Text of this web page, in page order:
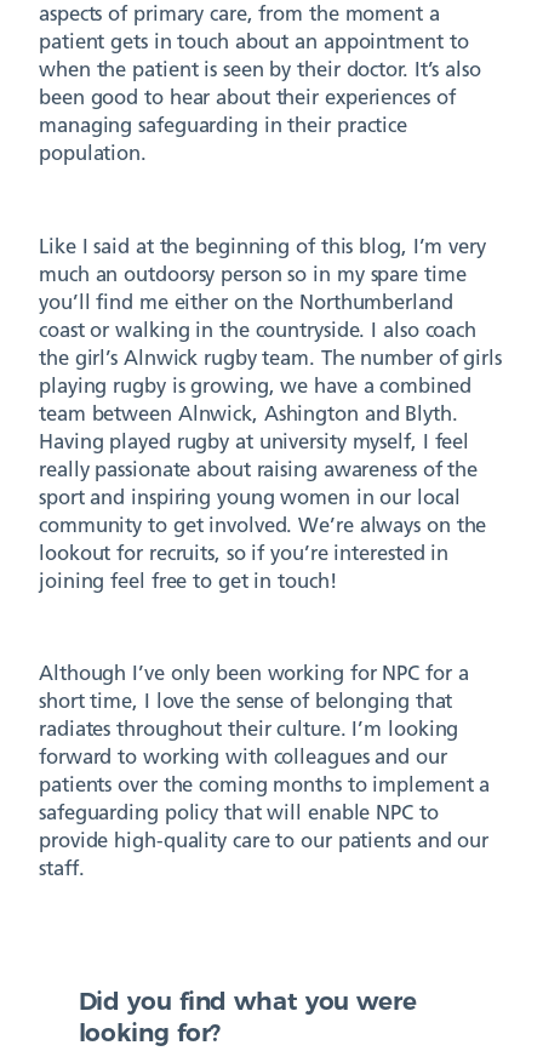
aspects of primary care, from the moment a
patient gets in touch about an appointment to
when the patient is seen by their doctor. It’s also
been good to hear about their experiences of
managing safeguarding in their practice
population.
Like I said at the beginning of this blog, I’m very
much an outdoorsy person so in my spare time
you’ll find me either on the Northumberland
coast or walking in the countryside. I also coach
the girl’s Alnwick rugby team. The number of girls
playing rugby is growing, we have a combined
team between Alnwick, Ashington and Blyth.
Having played rugby at university myself, I feel
really passionate about raising awareness of the
sport and inspiring young women in our local
community to get involved. We’re always on the
lookout for recruits, so if you’re interested in
joining feel free to get in touch!
Although I’ve only been working for NPC for a
short time, I love the sense of belonging that
radiates throughout their culture. I’m looking
forward to working with colleagues and our
patients over the coming months to implement a
safeguarding policy that will enable NPC to
provide high-quality care to our patients and our
staff.
Did you find what you were
looking for?